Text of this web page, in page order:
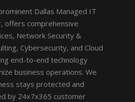
Dallas Managed IT
offers comprehensive
Network Security &
Cybersecurity, and Cloud
end-to-end technology
business operations. We
stays protected and
by 24x7x365 customer